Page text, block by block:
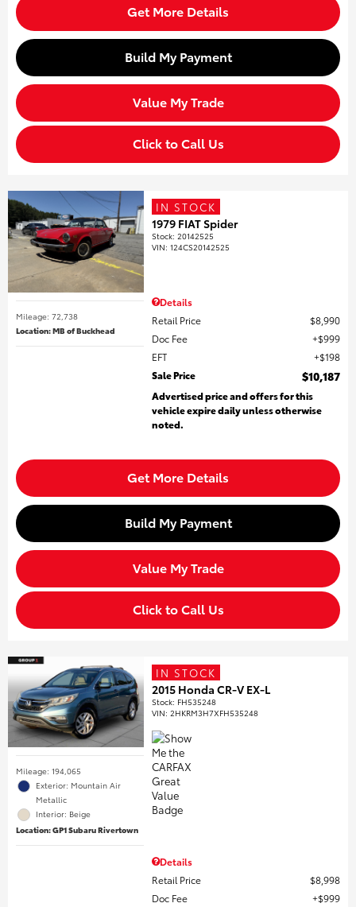
Get More Details
Build My Payment
Value My Trade
Click to Call Us
Mileage: 72,738
Location: MB of Buckhead
IN STOCK
1979 FIAT Spider
Stock:20142525
VIN:124CS20142525
Details
Retail Price
$8,990
Doc Fee
$999
EFT
$198
Sale Price
$10,187
Advertised price and offers for this
vehicle expire daily unless otherwise
noted.
Get More Details
Build My Payment
Value My Trade
Click to Call Us
Mileage: 194,065
Exterior: Mountain Air
Metallic
Interior: Beige
Location: GP1 Subaru Rivertown
IN STOCK
2015 Honda CR-V EX-L
Stock: FH535248
VIN:2HKRM3H7XFH535248
Details
Retail Price
$8,998
Doc Fee
$999